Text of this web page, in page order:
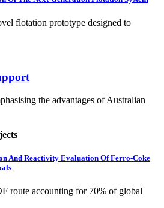
flotation prototype designed to
the advantages of Australian
And Reactivity Evaluation Of Ferro-Coke
route accounting for 70% of global